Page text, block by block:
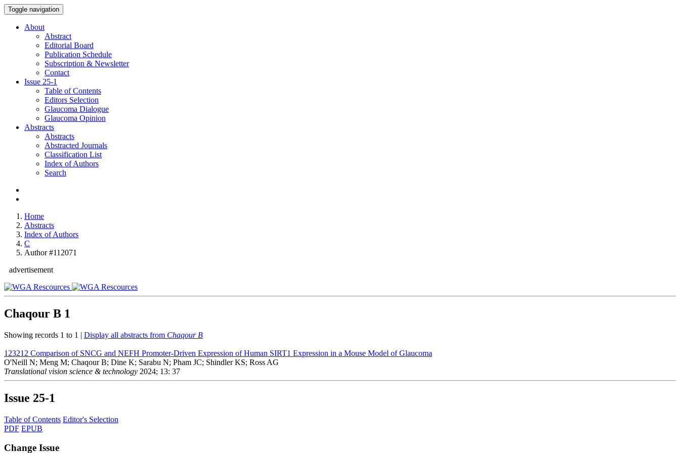
Toggle navigation
About
Abstract
Editorial Board
Publication Schedule
Subscription & Newsletter
Contact
Issue 25-1
Table of Contents
Editors Selection
Glaucoma Dialogue
Glaucoma Opinion
Abstracts
Abstracts
Abstracted Journals
Classification List
Index of Authors
Search
Home
Abstracts
Index of Authors
C
Author #112071
advertisement
Chaqour B 1
Showing records 1 to 1 | Display all abstracts from Chaqour B
123212 Comparison of SNCG and NEFH Promoter-Driven Expression of Human SIRT1 Expression in a Mouse Model of Glaucoma
O'Neill N; Meng M; Chaqour B; Dine K; Sarabu N; Pham JC; Shindler KS; Ross AG
Translational vision science & technology 2024; 13: 37
Issue 25-1
Table of Contents Editor's Selection
PDF EPUB
Change Issue